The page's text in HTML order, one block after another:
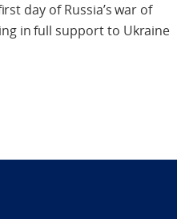
day of Russia’s war of
in full support to Ukraine